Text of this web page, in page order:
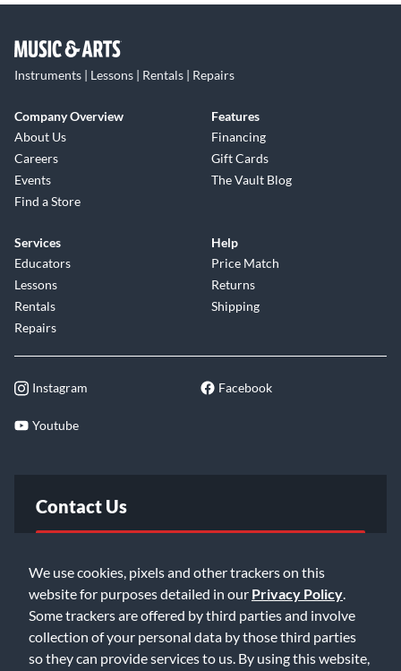
We use cookies, pixels and other trackers on this
website for purposes detailed in our Privacy Policy
Some trackers are offered by third parties and involve
collection of your personal data by those third parties
so they can provide services to us. By using this website,
Instruments | Lessons | Rentals | Repairs
Company Overview
About Us
Careers
Events
Find a Store
Features
Financing
Gift Cards
The Vault Blog
Services
Educators
Lessons
Rentals
Repairs
Help
Price Match
Returns
Shipping
Instagram Facebook
Youtube
Contact Us
Email Us